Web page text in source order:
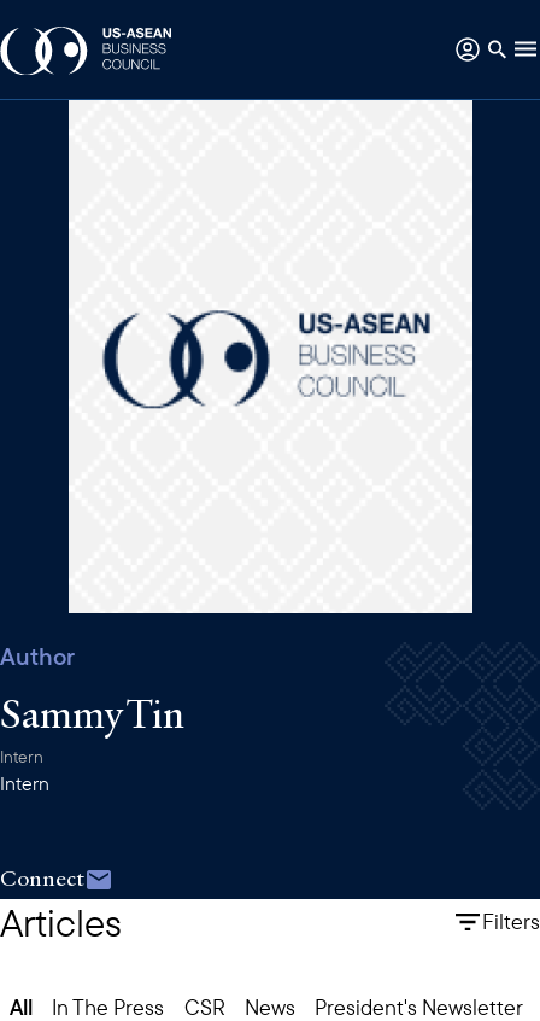
Author
Sammy Tin
Intern
Intern
Connect
Articles Filters
All In The Press CSR News President's Newsletter